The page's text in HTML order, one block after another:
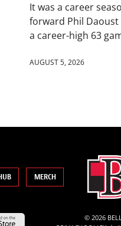
It was a career
forward Phil Daoust
a career-high 63
AUGUST 5, 2026
MERCH
© 2026